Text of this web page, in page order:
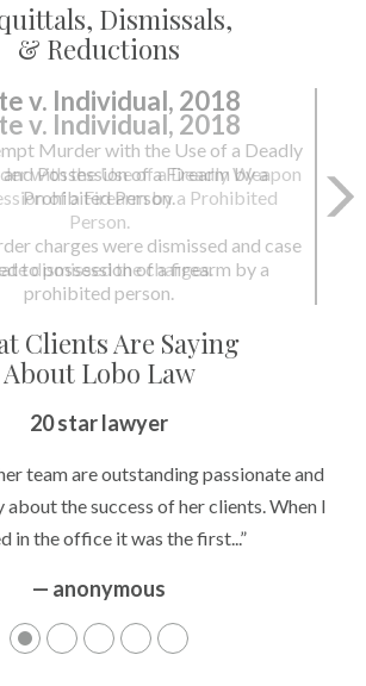
Dismissals,
& Reductions
v. Individual, 2018
with the Use of a Deadly Weapon
of a Firearm by a Prohibited
Person.
dismissed the charges.
Clients Are Saying
About Lobo Law
Peace of Mind
what to expect if you have never been in a
are being accused of something that
greatly impact your life....”
— anonymous